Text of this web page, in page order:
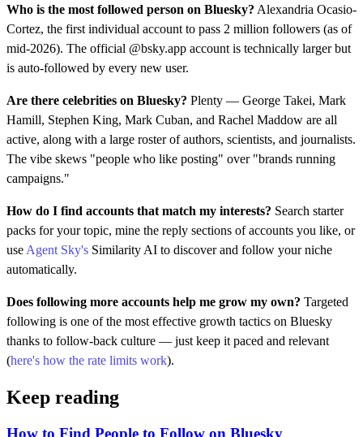
Who is the most followed person on Bluesky? Alexandria Ocasio-
Cortez, the first individual account to pass 2 million followers (as of
mid-2026). The official @bsky.app account is technically larger but
is auto-followed by every new user.
Are there celebrities on Bluesky? Plenty — George Takei, Mark
Hamill, Stephen King, Mark Cuban, and Rachel Maddow are all
active, along with a large roster of authors, scientists, and journalists.
The vibe skews "people who like posting" over "brands running
campaigns."
How do I find accounts that match my interests? Search starter
packs for your topic, mine the reply sections of accounts you like, or
use Agent Sky's Similarity AI to discover and follow your niche
automatically.
Does following more accounts help me grow my own? Targeted
following is one of the most effective growth tactics on Bluesky
thanks to follow-back culture — just keep it paced and relevant
(here's how the rate limits work).
Keep reading
How to Find People to Follow on Bluesky